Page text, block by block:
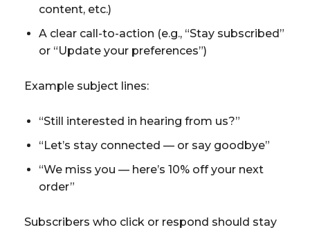
content, etc.)
A clear call-to-action (e.g., “Stay subscribed”
or “Update your preferences”)
Example subject lines:
“Still interested in hearing from us?”
“Let’s stay connected — or say goodbye”
“We miss you — here’s 10% off your next
order”
Subscribers who click or respond should stay